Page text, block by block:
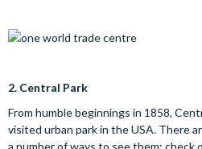
2. Central Park
From humble beginnings in 1858,
visited urban park in the USA. There
a number of ways to see them; check